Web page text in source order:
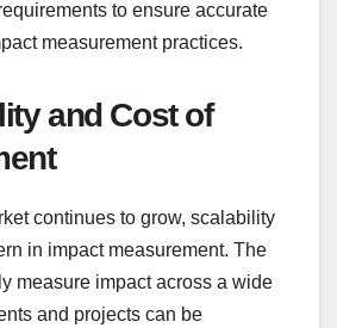
to ensure accurate
measurement practices.
and Cost of
continues to grow, scalability
in impact measurement. The
measure impact across a wide
and projects can be